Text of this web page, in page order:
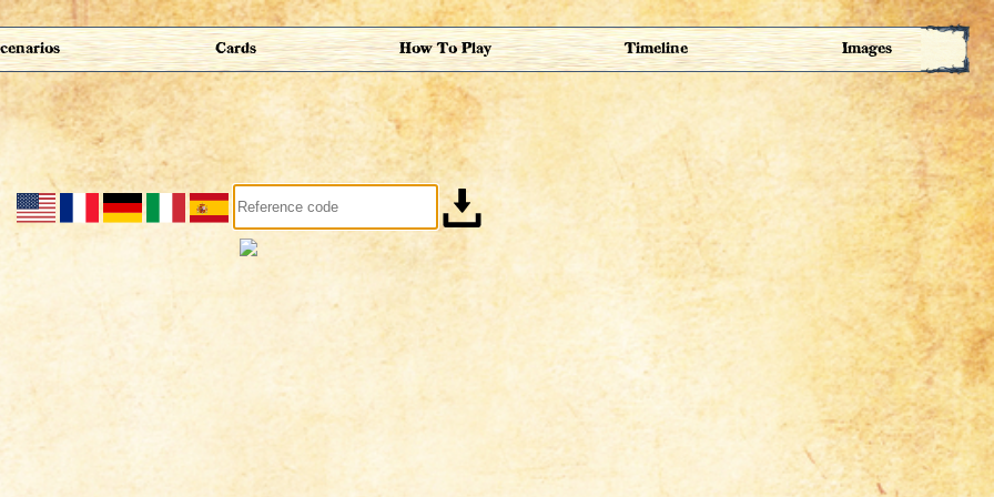
Cards How To Play Timeline Images